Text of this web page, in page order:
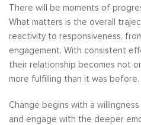
There will be moments of
What matters is the overall
reactivity to responsiveness,
engagement. With consistent
their relationship becomes not
more fulfilling than it was before.
Change begins with a
and engage with the deeper